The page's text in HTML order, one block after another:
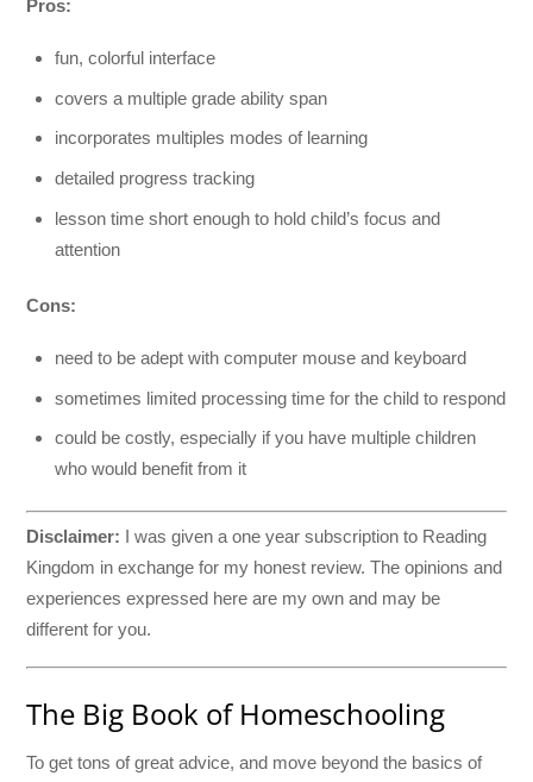
Pros:
fun, colorful interface
covers a multiple grade ability span
incorporates multiples modes of learning
detailed progress tracking
lesson time short enough to hold child’s focus and
attention
Cons:
need to be adept with computer mouse and keyboard
sometimes limited processing time for the child to respond
could be costly, especially if you have multiple children
who would benefit from it
Disclaimer: I was given a one year subscription to Reading
Kingdom in exchange for my honest review. The opinions and
experiences expressed here are my own and may be
different for you.
The Big Book of Homeschooling
To get tons of great advice, and move beyond the basics of